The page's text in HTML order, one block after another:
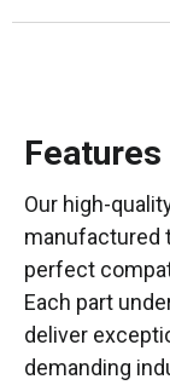
Our high-
manufactured
perfect
Each part
deliver
demanding